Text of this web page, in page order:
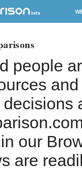
people
decisions
our
are